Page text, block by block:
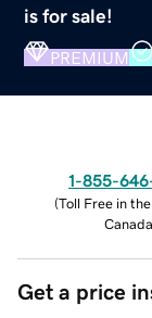
is for sale!
PREMIUM
1-855-
(Toll Free in
Canada
Get a price